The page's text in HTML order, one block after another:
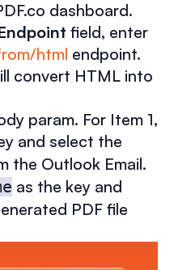
dashboard.
field, enter
html endpoint.
convert HTML into
param. For Item 1,
and select the
the Outlook Email.
as the key and
PDF file